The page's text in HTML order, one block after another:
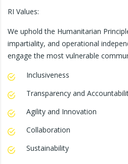
RI Values:
We uphold the Humanitarian
impartiality, and operational
engage the most vulnerable
Inclusiveness
Transparency and
Agility and Innovation
Collaboration
Sustainability